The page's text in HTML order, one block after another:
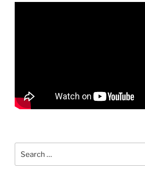
for: